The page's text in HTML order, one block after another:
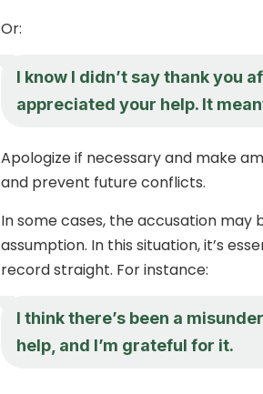
Or:
I know I didn’t say thank you
appreciated your help. It
Apologize if necessary and make
and prevent future conflicts.
In some cases, the accusation
assumption. In this situation, it’s
record straight. For instance:
I think there’s been a
help, and I’m grateful for it.